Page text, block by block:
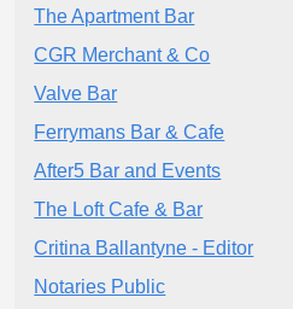
The Apartment Bar
CGR Merchant & Co
Valve Bar
Ferrymans Bar & Cafe
After5 Bar and Events
The Loft Cafe & Bar
Critina Ballantyne - Editor
Notaries Public